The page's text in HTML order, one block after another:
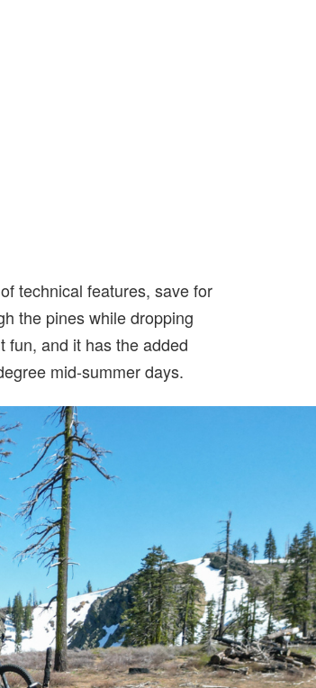
technical features, save for
the pines while dropping
fun, and it has the added
mid-summer days.